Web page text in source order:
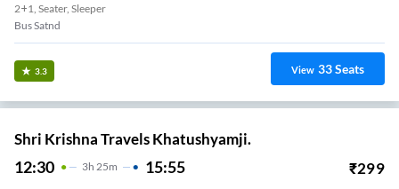
2+1, Seater, Sleeper
Bus Satnd
3.3 View 33Seats
Shri Krishna Travels Khatushyamji.
12:30 3H 25m 15:55 ₹299